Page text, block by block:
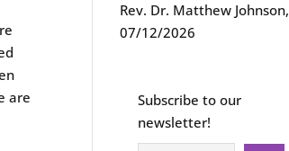
are
Rev. Dr. Matthew Johnson,
07/12/2026
Subscribe to our
newsletter!